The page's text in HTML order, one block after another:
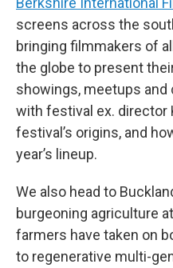
screens across the
bringing filmmakers of
the globe to present
showings, meetups and
with festival ex. director
festival’s origins, and
year’s lineup.
We also head to
burgeoning agriculture at
farmers have taken on
to regenerative multi-